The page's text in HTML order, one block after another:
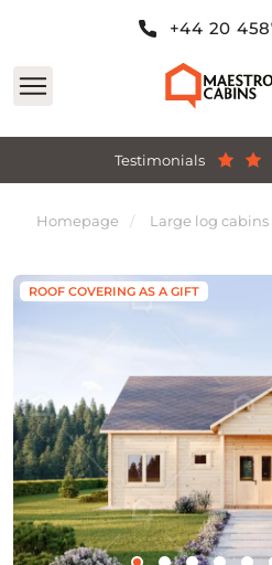
Testimonials
+44 20
Homepage Large log cabins
ROOF COVERING AS A GIFT